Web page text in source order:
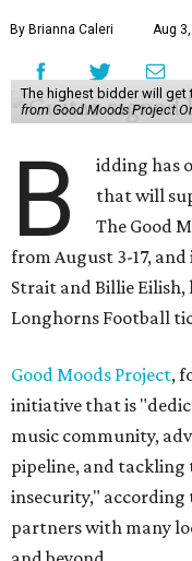
By Brianna Caleri Aug
The highest bidder will get
from Good Moods Project
B
idding has
that will
The Good
from August 3-17,
Strait and Billie Eilish,
Longhorns Football
Good Moods Project,
initiative that is
music community,
pipeline, and tackling
insecurity," according
partners with many